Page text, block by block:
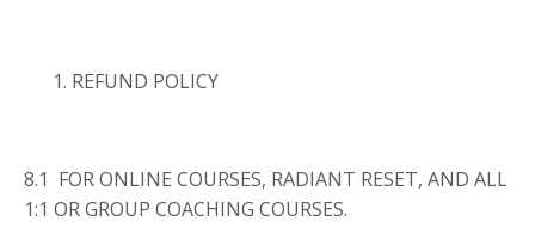
REFUND POLICY
8.1 FOR ONLINE COURSES, RADIANT RESET, AND ALL
1:1 OR GROUP COACHING COURSES.